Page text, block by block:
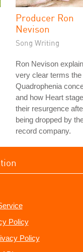
Producer Ron
Nevison
Song Writing
Ron Nevison
very clear terms the
Quadrophenia
and how Heart
their resurgence
being dropped by
record company.
Policy
Policy